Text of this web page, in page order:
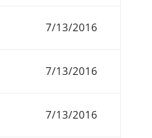
7/13/2016
7/13/2016
7/13/2016